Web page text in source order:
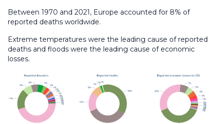
Between 1970 and 2021, Europe accounted for 8% of
reported deaths worldwide.
Extreme temperatures were the leading cause of reported
deaths and floods were the leading cause of economic
losses.